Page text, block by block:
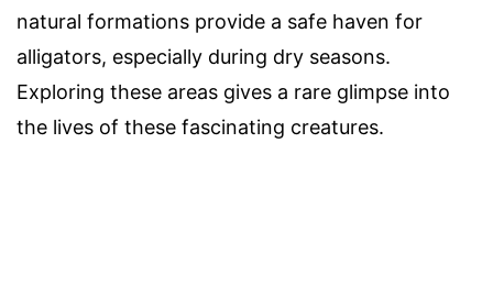
natural formations provide a safe haven for
alligators, especially during dry seasons.
Exploring these areas gives a rare glimpse into
the lives of these fascinating creatures.